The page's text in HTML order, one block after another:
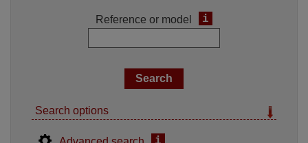
Reference or model i
Search options